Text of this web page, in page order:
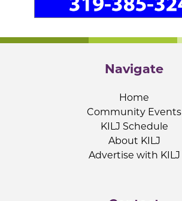
Navigate
Home
Community Events
KILJ Schedule
About KILJ
Advertise with KILJ